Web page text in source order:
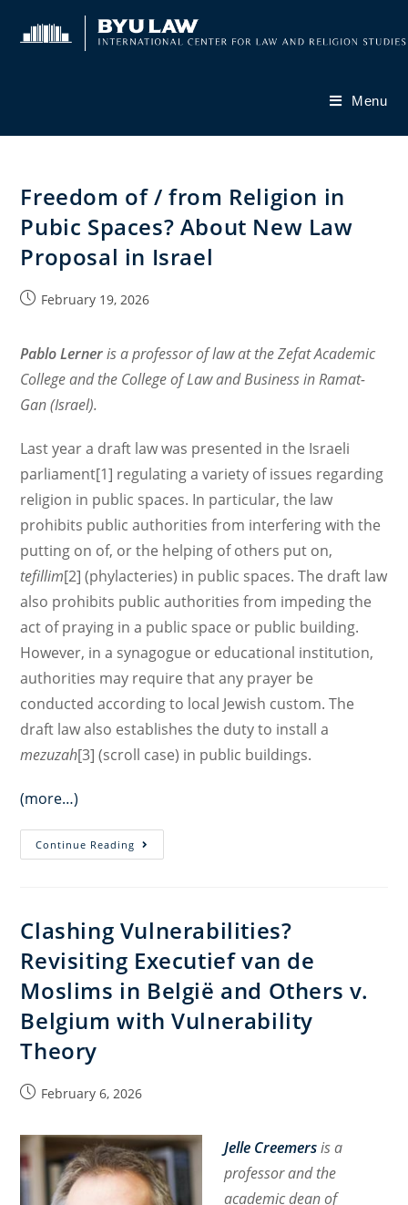
Menu
Freedom of / from Religion in
Pubic Spaces? About New Law
Proposal in Israel
PostFebruary 19, 2026
Pablo Lerner is a professor of law at the Zefat Academic
College and the College of Law and Business in Ramat-
Gan (Israel).
Last year a draft law was presented in the Israeli
parliament[1] regulating a variety of issues regarding
religion in public spaces. In particular, the law
prohibits public authorities from interfering with the
putting on of, or the helping of others put on,
tefillim[2] (phylacteries) in public spaces. The draft law
also prohibits public authorities from impeding the
act of praying in a public space or public building.
However, in a synagogue or educational institution,
authorities may require that any prayer be
conducted according to local Jewish custom. The
draft law also establishes the duty to install a
mezuzah[3] (scroll case) in public buildings.
(more…)
Continue Reading
of
Religion
in
Spaces?
About
Israel
Clashing Vulnerabilities?
Revisiting Executief van de
Moslims in België and Others v.
Belgium with Vulnerability
Theory
PostFebruary 6, 2026
Jelle Creemers is a
professor and the
academic dean of